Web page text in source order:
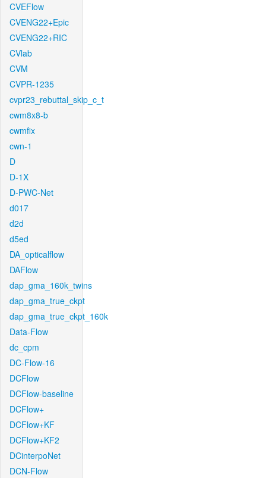
CVEFlow
CVENG22+Epic
CVENG22+RIC
CVlab
CVM
CVPR-1235
cvpr23_rebuttal_skip_c_t
cwm8x8-b
cwmfix
cwn-1
D
D-1X
D-PWC-Net
d017
d2d
d5ed
DA_opticalflow
DAFlow
dap_gma_160k_twins
dap_gma_true_ckpt
dap_gma_true_ckpt_160k
Data-Flow
dc_cpm
DC-Flow-16
DCFlow
DCFlow-baseline
DCFlow+
DCFlow+KF
DCFlow+KF2
DCinterpoNet
DCN-Flow